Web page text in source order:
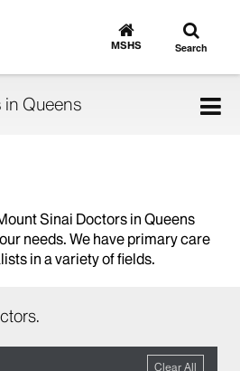
Go
to
MSHS
Toggle
search
Search
Queens
Sinai Doctors in Queens
needs. We have primary care
in a variety of fields.
Clear All